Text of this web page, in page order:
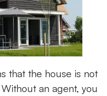
that the house is not
an agent, you